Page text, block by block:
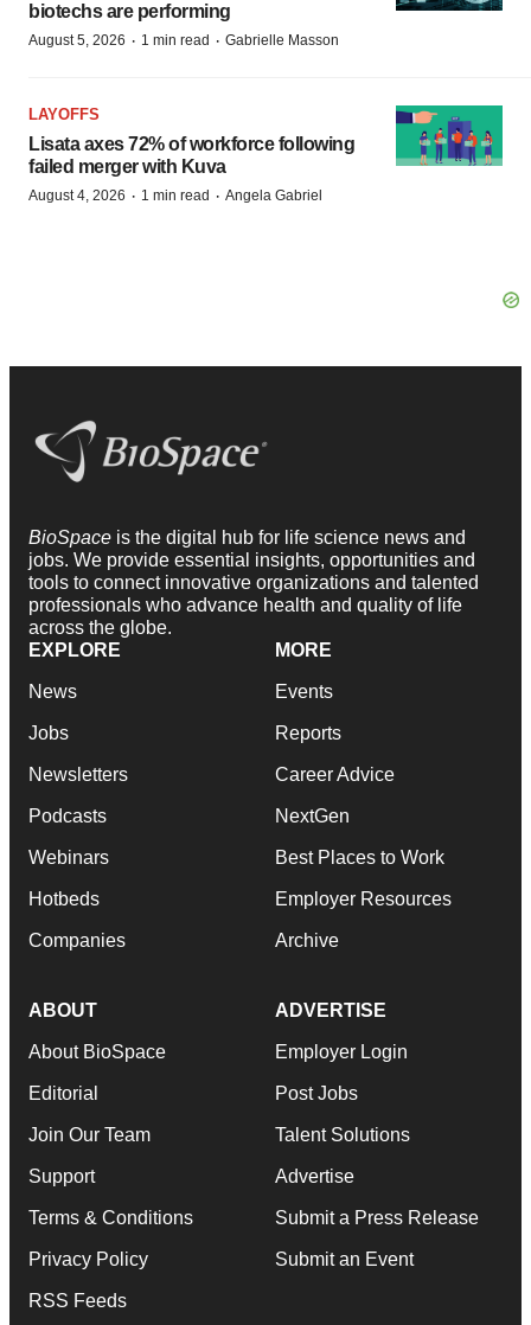
biotechs are performing
August 5, 2026 · 1 min read · Gabrielle Masson
LAYOFFS
Lisata axes 72% of workforce following
failed merger with Kuva
August 4, 2026 · 1 min read · Angela Gabriel
BioSpace is the digital hub for life science news and
jobs. We provide essential insights, opportunities and
tools to connect innovative organizations and talented
professionals who advance health and quality of life
across the globe.
EXPLORE
News
Jobs
Newsletters
Podcasts
Webinars
Hotbeds
Companies
MORE
Events
Reports
Career Advice
NextGen
Best Places to Work
Employer Resources
Archive
ABOUT
About BioSpace
Editorial
Join Our Team
Support
Terms & Conditions
Privacy Policy
RSS Feeds
ADVERTISE
Employer Login
Post Jobs
Talent Solutions
Advertise
Submit a Press Release
Submit an Event